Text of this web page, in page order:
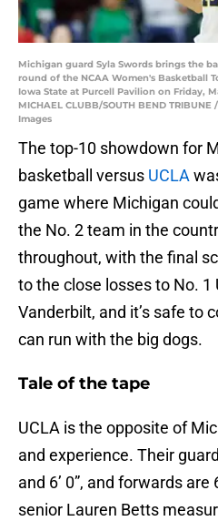
Michigan guard Syla Swords brings the
round of the NCAA Women's Basketball
Iowa State at Purcell Pavilion on Friday,
MICHAEL CLUBB/SOUTH BEND
Images
The top-10 showdown for
basketball versus UCLA
game where Michigan
the No. 2 team in the
throughout, with the final
to the close losses to No. 1
Vanderbilt, and it’s safe to
can run with the big dogs.
Tale of the tape
UCLA is the opposite of
and experience. Their
and 6’ 0”, and forwards are
senior Lauren Betts